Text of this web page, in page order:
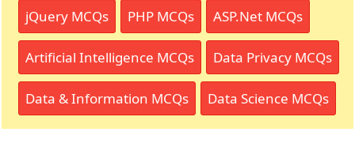
jQuery MCQs PHP MCQs ASP.Net MCQs
Artificial Intelligence MCQs Data Privacy MCQs
Data & Information MCQs Data Science MCQs